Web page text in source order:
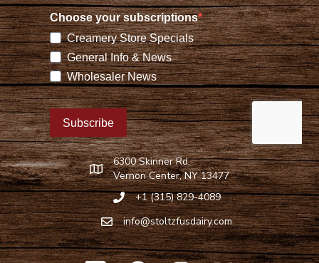
Find Stoltzfus Dairy on Google Maps
6300 Skinner Rd,
Vernon Center, NY 13477
Call Stoltzfus Dairy at 315-829-4089
+1 (315) 829-4089
Email Stoltzfus Dairy atinfo@stoltzfusdairy.com
info@stoltzfusdairy.com